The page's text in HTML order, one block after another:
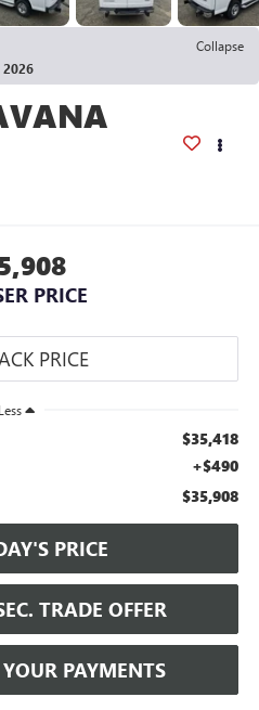
Collapse
2026
PRICE
Less
$35,418
+$490
$35,908
PRICE
TRADE OFFER
PAYMENTS